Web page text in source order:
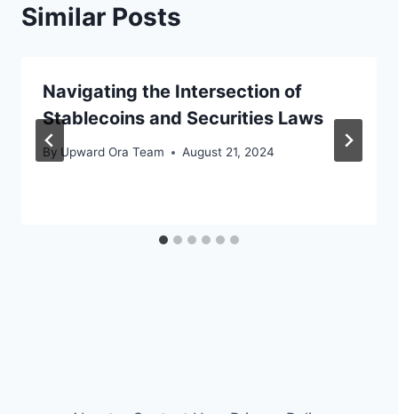
Similar Posts
Navigating the Intersection of
Stablecoins and Securities Laws
By Upward Ora Team August 21, 2024